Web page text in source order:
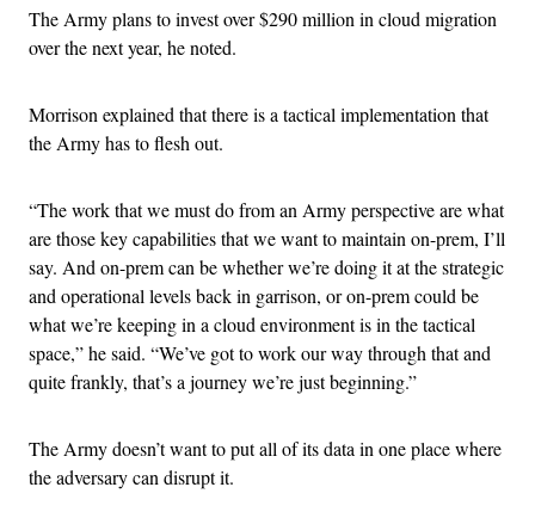
The Army plans to invest over $290 million in cloud migration
over the next year, he noted.
Morrison explained that there is a tactical implementation that
the Army has to flesh out.
“The work that we must do from an Army perspective are what
are those key capabilities that we want to maintain on-prem, I’ll
say. And on-prem can be whether we’re doing it at the strategic
and operational levels back in garrison, or on-prem could be
what we’re keeping in a cloud environment is in the tactical
space,” he said. “We’ve got to work our way through that and
quite frankly, that’s a journey we’re just beginning.”
The Army doesn’t want to put all of its data in one place where
the adversary can disrupt it.